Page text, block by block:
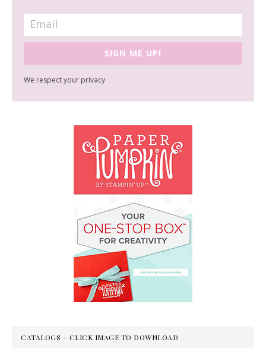
SIGN ME UP!
We respect your privacy
CATALOGS – CLICK IMAGE TO DOWNLOAD